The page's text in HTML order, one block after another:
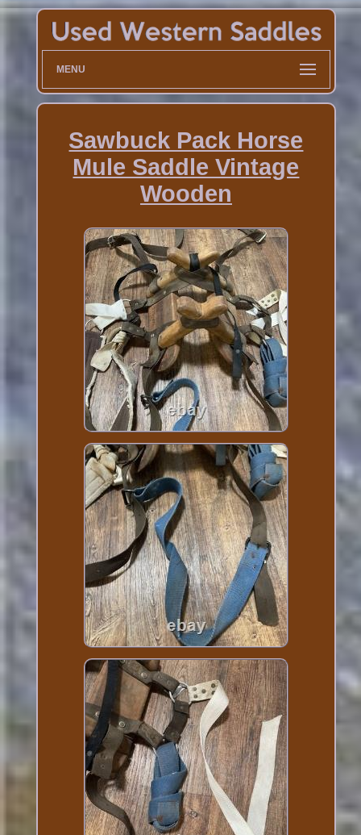
MENU
Sawbuck Pack Horse
Mule Saddle Vintage
Wooden